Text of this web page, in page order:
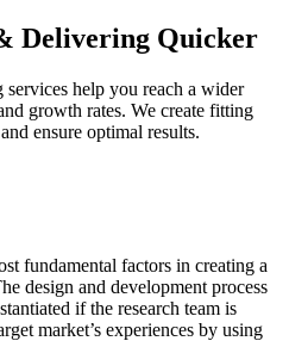
Delivering Quicker
help you reach a wider
growth rates. We create fitting
ensure optimal results.
fundamental factors in creating a
design and development process
if the research team is
market’s experiences by using